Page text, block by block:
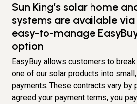
Sun King’s solar home
systems are available
easy-to-manage
option
EasyBuy allows customers to
one of our solar products into
payments. These contracts vary by
agreed your payment terms, you